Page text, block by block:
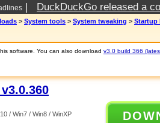
| DuckDuckGo released a
> System tools > System tweaking > Startup
software. You can also download v3.0 build 366
/ Win7 / Win8 / WinXP